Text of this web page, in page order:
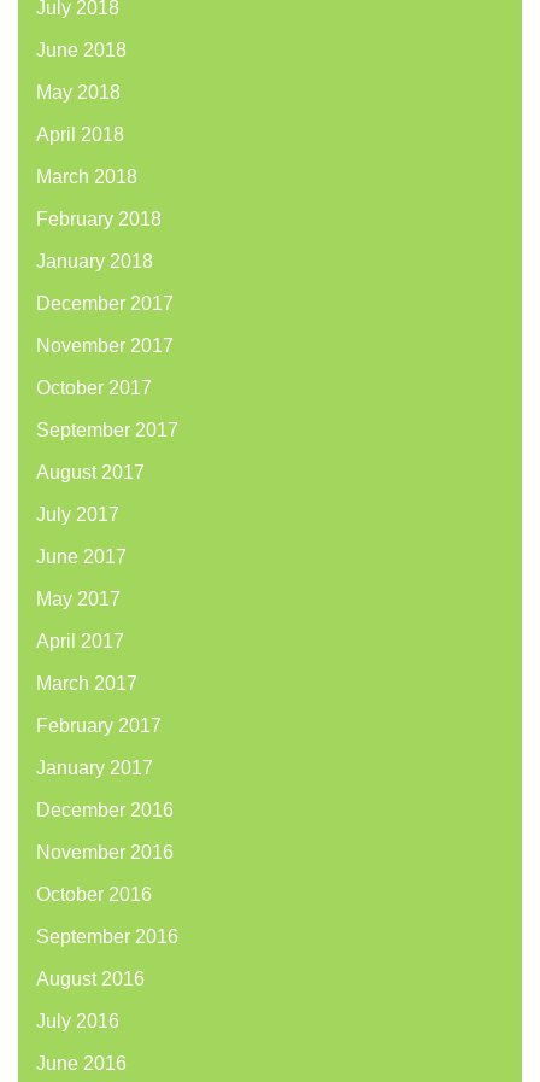
July 2018
June 2018
May 2018
April 2018
March 2018
February 2018
January 2018
December 2017
November 2017
October 2017
September 2017
August 2017
July 2017
June 2017
May 2017
April 2017
March 2017
February 2017
January 2017
December 2016
November 2016
October 2016
September 2016
August 2016
July 2016
June 2016